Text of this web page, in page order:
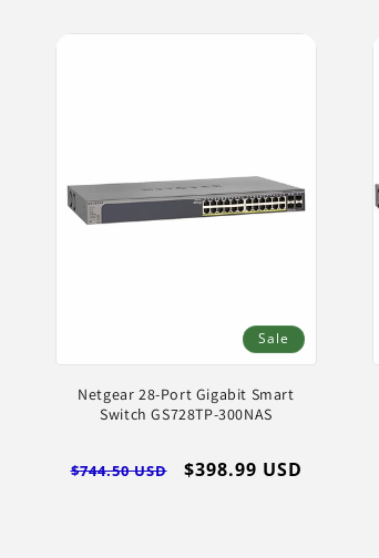
Sale
Netgear 28-Port Gigabit Smart
Switch GS728TP-300NAS
Regular
$744.50 USD
Sale
$398.99 USD